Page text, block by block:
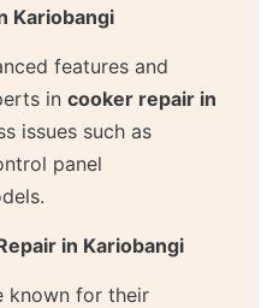
Kariobangi
features and
in cooker repair in
issues such as
panel
in Kariobangi
known for their